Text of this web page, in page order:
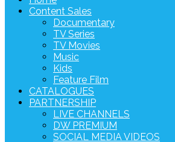
Content Sales
Documentary
TV Series
TV Movies
Music
Kids
Feature Film
CATALOGUES
PARTNERSHIP
LIVE CHANNELS
DW PREMIUM
SOCIAL MEDIA VIDEOS